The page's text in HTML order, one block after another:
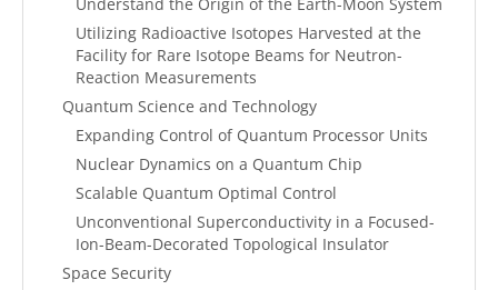
Utilizing Radioactive Isotopes Harvested at the
Facility for Rare Isotope Beams for Neutron-
Reaction Measurements
Quantum Science and Technology
Expanding Control of Quantum Processor Units
Nuclear Dynamics on a Quantum Chip
Scalable Quantum Optimal Control
Unconventional Superconductivity in a Focused-
Ion-Beam-Decorated Topological Insulator
Space Security